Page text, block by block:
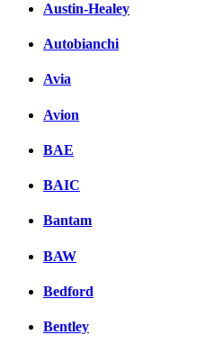
Austin-Healey
Autobianchi
Avia
Avion
BAE
BAIC
Bantam
BAW
Bedford
Bentley